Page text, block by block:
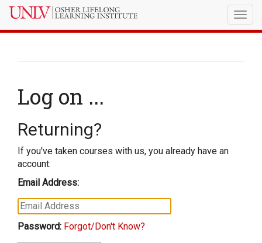
Log on ...
Returning?
If you've taken courses with us, you already have an
account:
Email Address:
Password: Forgot/Don't Know?